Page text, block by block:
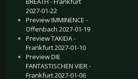
2027-01-22
Preview IMMINENCE -
Offenbach 2027-01-19
Preview TAKIDA -
Frankfurt 2027-01-10
Preview DIE
FANTASTISCHEN VIER -
Frankfurt 2027-01-06